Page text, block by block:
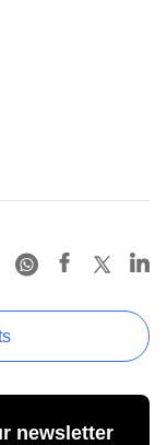
newsletter